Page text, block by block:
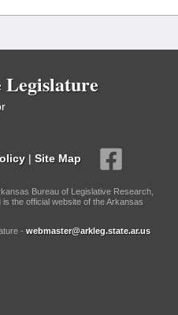
Legislature
| Site Map
Bureau of Legislative Research,
the official website of the Arkansas
- webmaster@arkleg.state.ar.us